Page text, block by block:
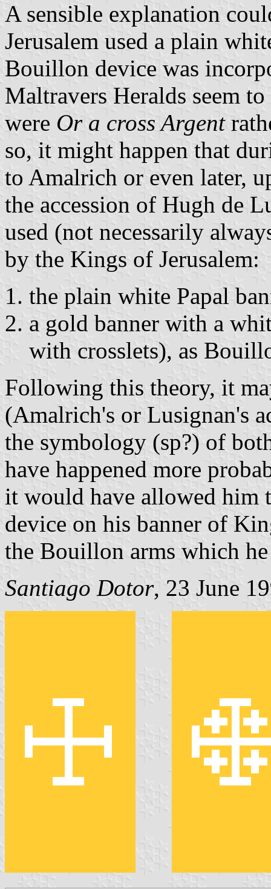
A sensible explanation
Jerusalem used a plain
Bouillon device was
Maltravers Heralds seem
were Or a cross Argent
so, it might happen that
to Amalrich or even later,
the accession of Hugh de
used (not necessarily
by the Kings of Jerusalem:
the plain white Papal
a gold banner with a
with crosslets), as
Following this theory, it
(Amalrich's or Lusignan's
the symbology (sp?) of
have happened more
it would have allowed him
device on his banner of
the Bouillon arms which
Santiago Dotor, 23 June